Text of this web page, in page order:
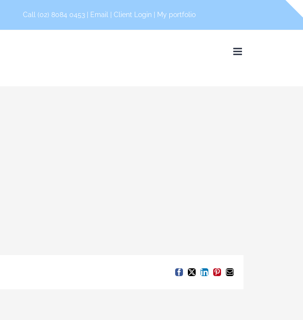
Call (02) 8084 0453 | Email Client Login My portfolio
Facebook
X LinkedIn
Pinterest
Email